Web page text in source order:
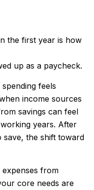
the first year is how
up as a paycheck.
feels
income sources
savings can feel
years. After
save, the shift toward
expenses from
core needs are